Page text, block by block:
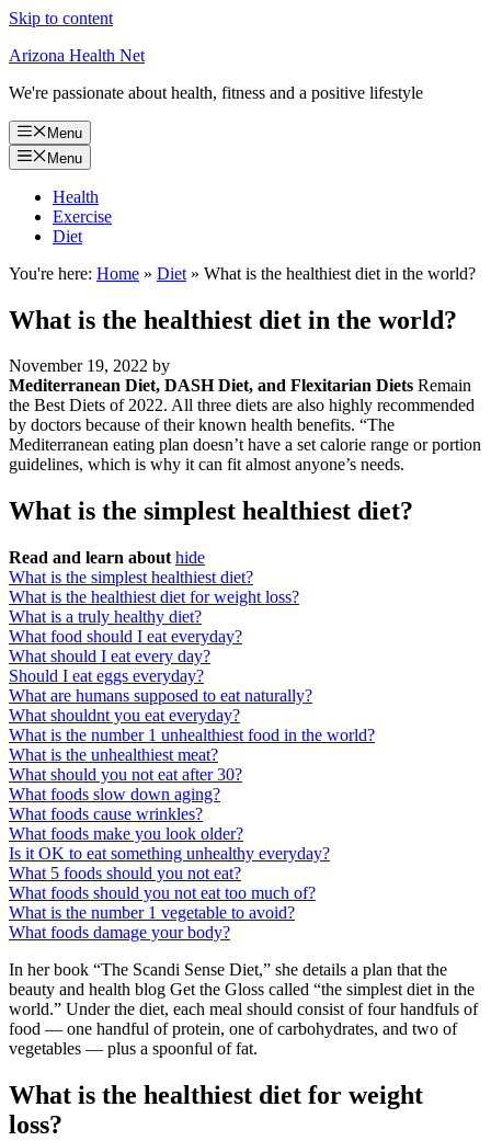
Skip to content
Arizona Health Net
We're passionate about health, fitness and a positive lifestyle
Menu
Menu
Health
Exercise
Diet
You're here: Home » Diet » What is the healthiest diet in the world?
What is the healthiest diet in the world?
November 19, 2022 by
Mediterranean Diet, DASH Diet, and Flexitarian Diets Remain
the Best Diets of 2022. All three diets are also highly recommended
by doctors because of their known health benefits. “The
Mediterranean eating plan doesn’t have a set calorie range or portion
guidelines, which is why it can fit almost anyone’s needs.
What is the simplest healthiest diet?
Read and learn about hide
What is the simplest healthiest diet?
What is the healthiest diet for weight loss?
What is a truly healthy diet?
What food should I eat everyday?
What should I eat every day?
Should I eat eggs everyday?
What are humans supposed to eat naturally?
What shouldnt you eat everyday?
What is the number 1 unhealthiest food in the world?
What is the unhealthiest meat?
What should you not eat after 30?
What foods slow down aging?
What foods cause wrinkles?
What foods make you look older?
Is it OK to eat something unhealthy everyday?
What 5 foods should you not eat?
What foods should you not eat too much of?
What is the number 1 vegetable to avoid?
What foods damage your body?
In her book “The Scandi Sense Diet,” she details a plan that the
beauty and health blog Get the Gloss called “the simplest diet in the
world.” Under the diet, each meal should consist of four handfuls of
food — one handful of protein, one of carbohydrates, and two of
vegetables — plus a spoonful of fat.
What is the healthiest diet for weight
loss?